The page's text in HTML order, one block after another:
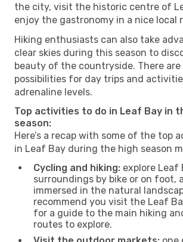
the city, visit the historic centre of
enjoy the gastronomy in a nice local
Hiking enthusiasts can also take
clear skies during this season to
beauty of the countryside. There
possibilities for day trips and
adrenaline levels.
Top activities to do in Leaf Bay in
season:
Here’s a recap with some of the top
in Leaf Bay during the high season
Cycling and hiking: explore Leaf
surroundings by bike or on foot,
immersed in the natural
recommend you visit the Leaf
for a guide to the main hiking
routes to explore.